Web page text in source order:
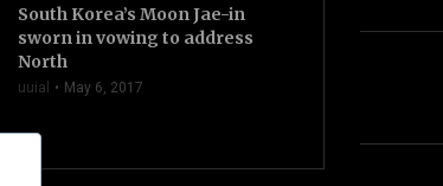
South Korea’s Moon Jae-in
sworn in vowing to address
North
uuial May 6, 2017